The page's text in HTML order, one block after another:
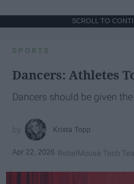
SCROLL TO
SPORTS
Dancers: Athletes
Dancers should be given
Krista Topp
Apr 22, 2026 RebelMouse Tech